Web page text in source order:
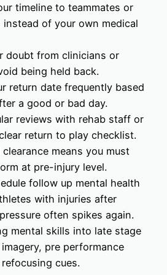
timeline to teammates or
of your own medical
doubt from clinicians or
being held back.
return date frequently based
a good or bad day.
reviews with rehab staff or
return to play checklist.
means you must
at pre-injury level.
follow up mental health
with injuries after
often spikes again.
mental skills into late stage
pre performance
cues.